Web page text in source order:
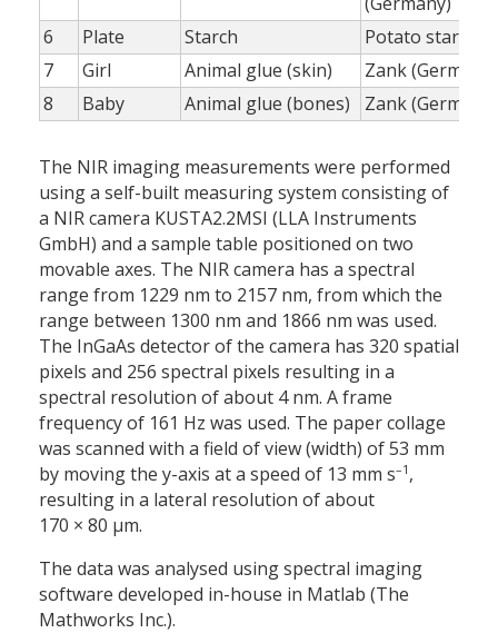
6
Plate Starch
Potato starch
7
Girl Animal glue (skin)
Zank (Germany)
8
Baby Animal glue (bones) Zank (Germany)
The NIR imaging measurements were performed
using a self-built measuring system consisting of
a NIR camera KUSTA2.2MSI (LLA Instruments
GmbH) and a sample table positioned on two
movable axes. The NIR camera has a spectral
range from 1229 nm to 2157 nm, from which the
range between 1300 nm and 1866 nm was used.
The InGaAs detector of the camera has 320 spatial
pixels and 256 spectral pixels resulting in a
spectral resolution of about 4 nm. A frame
frequency of 161 Hz was used. The paper collage
was scanned with a field of view (width) of 53 mm
by moving the y-axis at a speed of 13 mm s–1 ,
resulting in a lateral resolution of about
170 × 80 µm.
The data was analysed using spectral imaging
software developed in-house in Matlab (The
Mathworks Inc.).